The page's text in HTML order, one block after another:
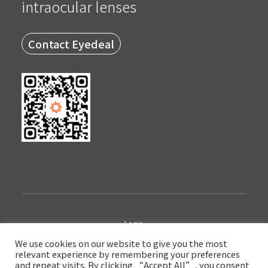
intraocular lenses
Contact Eyedeal
Login
Copyright © 2022 Eyedeal Medical Technology Company Limited
We use cookies on our website to give you the most
relevant experience by remembering your preferences
and repeat visits. By clicking “Accept All”, you consent